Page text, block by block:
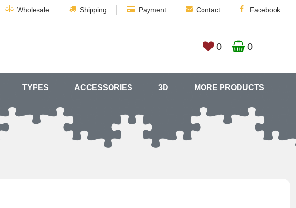
Wholesale Shipping Payment Contact Facebook
0 0
TYPES ACCESSORIES 3D MORE PRODUCTS